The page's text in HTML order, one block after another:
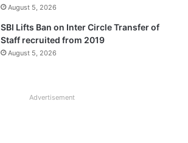
August 5, 2026
SBI Lifts Ban on Inter Circle Transfer of
Staff recruited from 2019
August 5, 2026
Advertisement